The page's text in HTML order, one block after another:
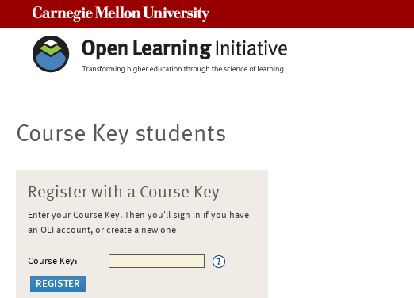
Course Key students
Register with a Course Key
Enter your Course Key. Then you'll sign in if you have
an OLI account, or create a new one
Course Key: